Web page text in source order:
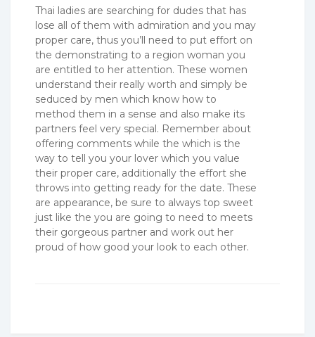
Thai ladies are searching for dudes that has
lose all of them with admiration and you may
proper care, thus you’ll need to put effort on
the demonstrating to a region woman you
are entitled to her attention. These women
understand their really worth and simply be
seduced by men which know how to
method them in a sense and also make its
partners feel very special. Remember about
offering comments while the which is the
way to tell you your lover which you value
their proper care, additionally the effort she
throws into getting ready for the date. These
are appearance, be sure to always top sweet
just like the you are going to need to meets
their gorgeous partner and work out her
proud of how good your look to each other.